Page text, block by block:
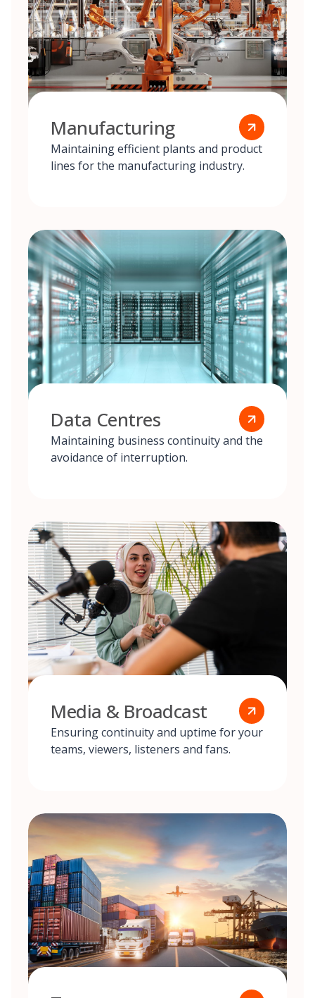
Manufacturing
Maintaining efficient plants and product
lines for the manufacturing industry.
Data Centres
Maintaining business continuity and the
avoidance of interruption.
Media & Broadcast
Ensuring continuity and uptime for your
teams, viewers, listeners and fans.